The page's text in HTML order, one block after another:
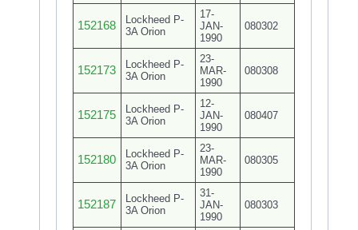
152168
Lockheed P-
3A Orion
17-
JAN-
1990
080302
152173
Lockheed P-
3A Orion
23-
MAR-
1990
080308
152175
Lockheed P-
3A Orion
12-
JAN-
1990
080407
152180
Lockheed P-
3A Orion
23-
MAR-
1990
080305
152187
Lockheed P-
3A Orion
31-
JAN-
1990
080303